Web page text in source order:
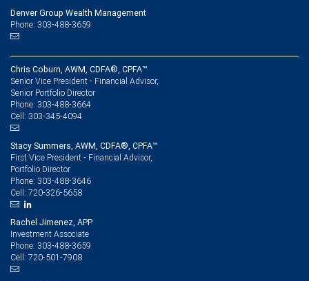
Denver Group Wealth Management
Phone: 303-488-3659
Chris Coburn, AWM, CDFA®, CPFA™
Senior Vice President - Financial Advisor,
Senior Portfolio Director
Phone: 303-488-3664
Cell: 303-345-4094
Stacy Summers, AWM, CDFA®, CPFA™
First Vice President - Financial Advisor,
Portfolio Director
Phone: 303-488-3646
Cell: 720-326-5658
Rachel Jimenez, APP
Investment Associate
Phone: 303-488-3659
Cell: 720-501-7908